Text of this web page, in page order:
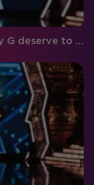
Five reasons why Harmanpreet and Parry G deserve to win IGT 6!